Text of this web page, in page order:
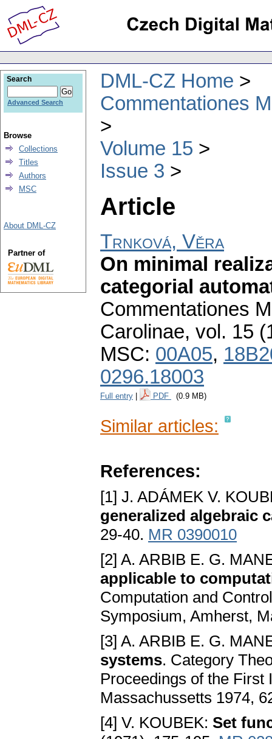
DML-CZ Home
Commentationes
Volume 15
Issue 3
Article
Trnková, Věra
On minimal
categorial
Commentationes
Carolinae, vol. 15
MSC: 00A05,
0296.18003
Full entry PDF (0.9 MB)
Similar articles:
References:
[1] J. ADÁMEK V.
generalized algebraic
29-40. MR 0390010
[2] A. ARBIB E. G.
applicable to
Computation and
Symposium, Amherst,
[3] A. ARBIB E. G.
systems. Category
Proceedings of the First
Massachussetts 1974,
[4] V. KOUBEK: Set
Search
Advanced Search
Browse
Collections
Titles
Authors
MSC
About DML-CZ
Partner of